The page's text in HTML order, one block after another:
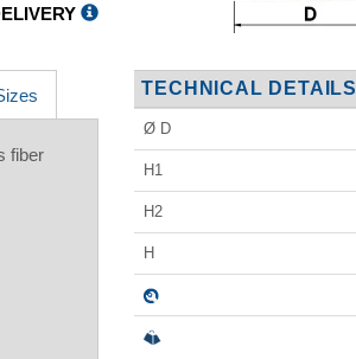
fiber
TECHNICAL DETAILS
Ø D
H1
H2
H